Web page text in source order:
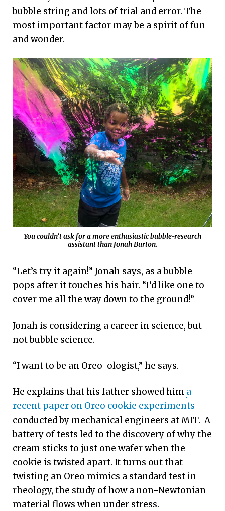
bubble string and lots of trial and error. The
most important factor may be a spirit of fun
and wonder.
You couldn't ask for a more enthusiastic bubble-research
assistant than Jonah Burton.
“Let’s try it again!” Jonah says, as a bubble
pops after it touches his hair. “I’d like one to
cover me all the way down to the ground!”
Jonah is considering a career in science, but
not bubble science.
“I want to be an Oreo-ologist,” he says.
He explains that his father showed him a
recent paper on Oreo cookie experiments
conducted by mechanical engineers at MIT. A
battery of tests led to the discovery of why the
cream sticks to just one wafer when the
cookie is twisted apart. It turns out that
twisting an Oreo mimics a standard test in
rheology, the study of how a non-Newtonian
material flows when under stress.